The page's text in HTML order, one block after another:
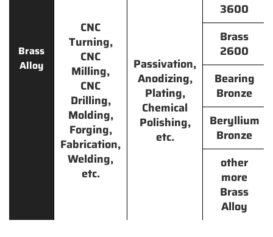
Brass
Alloy
CNC
Turning,
CNC
Milling,
CNC
Drilling,
Molding,
Forging,
Fabrication,
Welding,
etc.
Passivation,
Anodizing,
Plating,
Chemical
Polishing,
etc.
3600
Brass
2600
Bearing
Bronze
Beryllium
Bronze
other
more
Brass
Alloy